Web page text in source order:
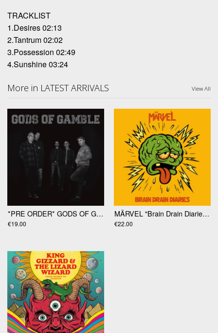
TRACKLIST
1.Desires 02:13
2.Tantrum 02:02
3.Possession 02:49
4.Sunshine 03:24
More in LATEST ARRIVALS View All
*PRE ORDER* GODS OF GAMBLE "Gods Of Gamble" LP
€19.00
MÄRVEL "Brain Drain Diaries" LP
€22.00